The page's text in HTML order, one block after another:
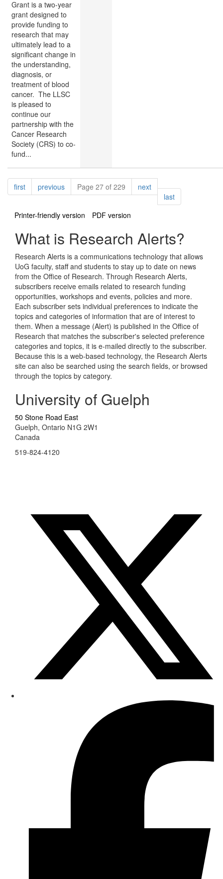
Grant is a two-year
grant designed to
provide funding to
research that may
ultimately lead to a
significant change in
the understanding,
diagnosis, or
treatment of blood
cancer. The LLSC
is pleased to
continue our
partnership with the
Cancer Research
Society (CRS) to co-
fund...
Pagination
firstpagepreviouspagePage 27 of 229 nextpage
lastpage
Printer-friendly version
PDF version
What is Research Alerts?
Research Alerts is a communications technology that allows
UoG faculty, staff and students to stay up to date on news
from the Office of Research. Through Research Alerts,
subscribers receive emails related to research funding
opportunities, workshops and events, policies and more.
Each subscriber sets individual preferences to indicate the
topics and categories of information that are of interest to
them. When a message (Alert) is published in the Office of
Research that matches the subscriber's selected preference
categories and topics, it is e-mailed directly to the subscriber.
Because this is a web-based technology, the Research Alerts
site can also be searched using the search fields, or browsed
through the topics by category.
University of Guelph
50 Stone Road East
Guelph, Ontario N1G 2W1
Canada
519-824-4120